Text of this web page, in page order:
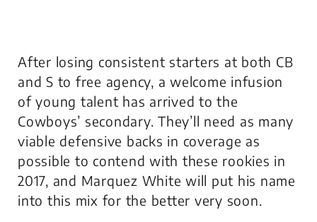
After losing consistent starters at both CB
and S to free agency, a welcome infusion
of young talent has arrived to the
Cowboys’ secondary. They’ll need as many
viable defensive backs in coverage as
possible to contend with these rookies in
2017, and Marquez White will put his name
into this mix for the better very soon.